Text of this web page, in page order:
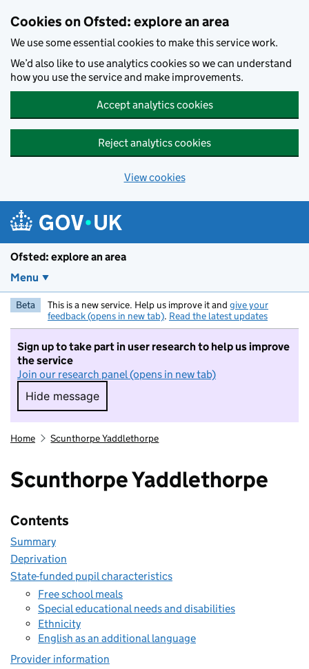
Cookies on Ofsted: explore an area
We use some essential cookies to make this service work.
We’d also like to use analytics cookies so we can understand
how you use the service and make improvements.
Accept analytics cookies
Reject analytics cookies
View cookies
Ofsted: explore an area
Menu
Beta This is a new service. Help us improve it and give your
feedback (opens in new tab). Read the latest updates
Sign up to take part in user research to help us improve
the service
Join our research panel (opens in new tab)
Hide message
Hide message. I do not want to take part in
Home Scunthorpe Yaddlethorpe
Scunthorpe Yaddlethorpe
Contents
Summary
Deprivation
State-funded pupil characteristics
Free school meals
Special educational needs and disabilities
Ethnicity
English as an additional language
Provider information